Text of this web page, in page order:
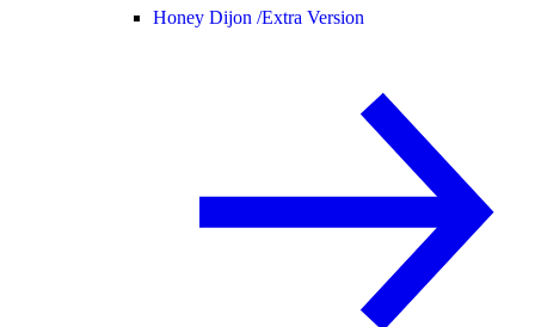
Honey Dijon /Extra Version